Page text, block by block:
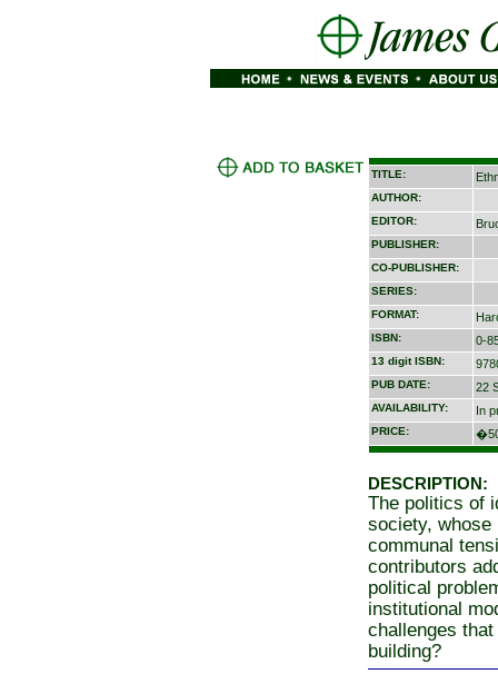
TITLE:
AUTHOR:
EDITOR:
PUBLISHER:
CO-PUBLISHER:
SERIES:
FORMAT:
ISBN: 0-
13 digit ISBN:
PUB DATE: 22
AVAILABILITY: In
PRICE:
DESCRIPTION:
The politics of
society, whose
communal
contributors
political
institutional
challenges
building?